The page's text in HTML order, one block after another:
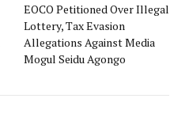
EOCO Petitioned Over Illegal
Lottery, Tax Evasion
Allegations Against Media
Mogul Seidu Agongo